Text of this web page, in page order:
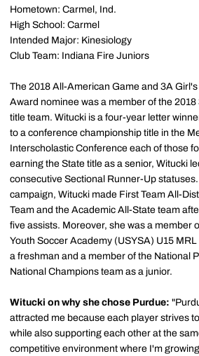
Hometown: Carmel, Ind.
High School: Carmel
Intended Major: Kinesiology
Club Team: Indiana Fire Juniors
The 2018 All-American Game and 3A
Award nominee was a member of the
title team. Witucki is a four-year letter
to a conference championship title in the
Interscholastic Conference each of those
earning the State title as a senior, Witucki
consecutive Sectional Runner-Up
campaign, Witucki made First Team All-
Team and the Academic All-State team
five assists. Moreover, she was a member
Youth Soccer Academy (USYSA) U15
a freshman and a member of the National
National Champions team as a junior.
Witucki on why she chose Purdue:
attracted me because each player strives
while also supporting each other at the
competitive environment where I'm